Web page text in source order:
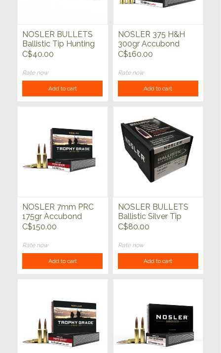
NOSLER BULLETS
Ballistic Tip Hunting
50ct
C$40.00
Rate now
Add to cart
NOSLER 375 H&H
300gr Accubond
Trophy Grade 20ct
C$160.00
Rate now
Add to cart
NOSLER 7mm PRC
175gr Accubond
Long Range Trophy
C$150.00
Rate now
Add to cart
NOSLER BULLETS
Ballistic Silver Tip
50ct
C$80.00
Rate now
Add to cart